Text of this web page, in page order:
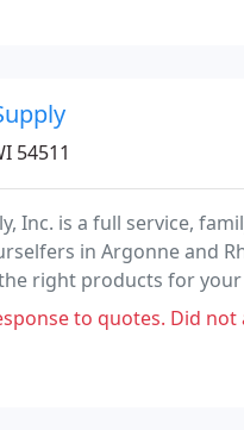
54511
Inc. is a full service,
in Argonne and
right products for
quotes. Did not answer the